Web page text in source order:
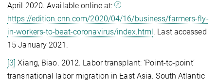
April 2020. Available online at:
https://edition.cnn.com/2020/04/16/business/farmers-fly-
in-workers-to-beat-coronavirus/index.html. Last accessed
15 January 2021.
[3] Xiang, Biao. 2012. Labor transplant: ‘Point-to-point’
transnational labor migration in East Asia. South Atlantic